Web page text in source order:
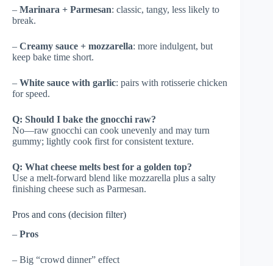
– Marinara + Parmesan: classic, tangy, less likely to
break.
– Creamy sauce + mozzarella: more indulgent, but
keep bake time short.
– White sauce with garlic: pairs with rotisserie chicken
for speed.
Q: Should I bake the gnocchi raw?
No—raw gnocchi can cook unevenly and may turn
gummy; lightly cook first for consistent texture.
Q: What cheese melts best for a golden top?
Use a melt-forward blend like mozzarella plus a salty
finishing cheese such as Parmesan.
Pros and cons (decision filter)
– Pros
– Big “crowd dinner” effect